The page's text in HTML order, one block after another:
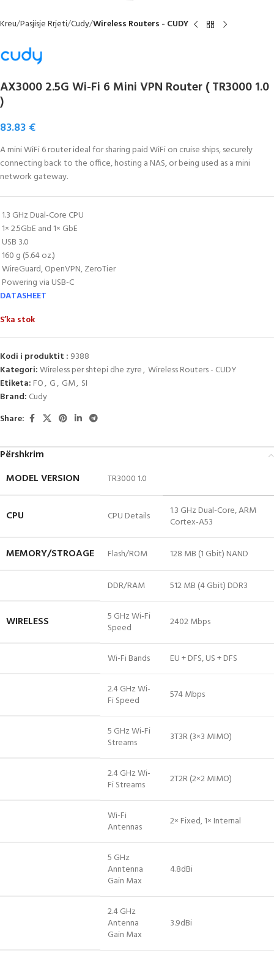
Kreu Pasjisje Rrjeti Cudy Wireless Routers - CUDY
AX3000 2.5G Wi-Fi 6 Mini VPN Router ( TR3000 1.0
)
83.83 €
A mini WiFi 6 router ideal for sharing paid WiFi on cruise ships, securely
connecting back to the office, hosting a NAS, or being used as a mini
network gateway.
1.3 GHz Dual-Core CPU
1× 2.5GbE and 1× GbE
USB 3.0
160 g (5.64 oz.)
WireGuard, OpenVPN, ZeroTier
Powering via USB-C
DATASHEET
S’ka stok
Kodi i produktit : 9388
Kategori:Wireless për shtëpi dhe zyre, Wireless Routers - CUDY
Etiketa: FO, G, GM, SI
Brand: Cudy
Share:
Përshkrim
MODEL VERSION
TR3000 1.0
CPU CPU Details
1.3 GHz Dual-Core, ARM
Cortex-A53
MEMORY/STROAGE Flash/ROM 128 MB (1 Gbit) NAND
DDR/RAM 512 MB (4 Gbit) DDR3
WIRELESS
5 GHz Wi-Fi
Speed
2402 Mbps
Wi-Fi Bands EU + DFS, US + DFS
2.4 GHz Wi-
Fi Speed
574 Mbps
5 GHz Wi-Fi
Streams
3T3R (3×3 MIMO)
2.4 GHz Wi-
Fi Streams
2T2R (2×2 MIMO)
Wi-Fi
Antennas
2× Fixed, 1× Internal
5 GHz
Anntenna
Gain Max
4.8dBi
2.4 GHz
Antenna
Gain Max
3.9dBi